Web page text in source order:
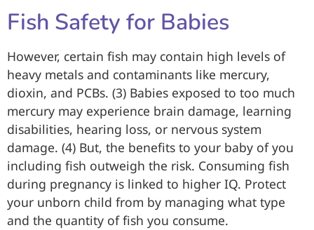
Fish Safety for Babies
However, certain fish may contain high levels of
heavy metals and contaminants like mercury,
dioxin, and PCBs. (3) Babies exposed to too much
mercury may experience brain damage, learning
disabilities, hearing loss, or nervous system
damage. (4) But, the benefits to your baby of you
including fish outweigh the risk. Consuming fish
during pregnancy is linked to higher IQ. Protect
your unborn child from by managing what type
and the quantity of fish you consume.